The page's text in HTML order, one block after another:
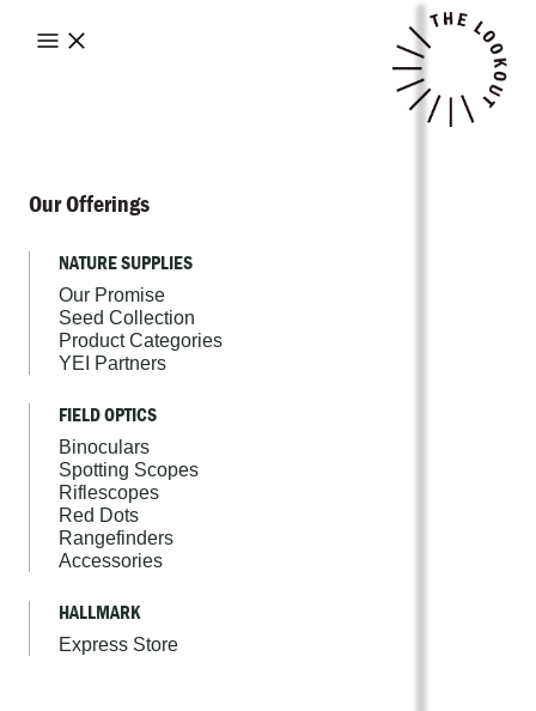
Our Offerings
NATURE SUPPLIES
Our Promise
Seed Collection
Product Categories
YEI Partners
FIELD OPTICS
Binoculars
Spotting Scopes
Riflescopes
Red Dots
Rangefinders
Accessories
HALLMARK
Express Store